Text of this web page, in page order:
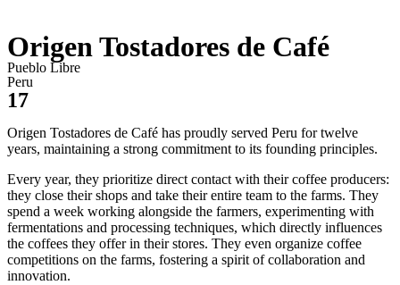
Origen Tostadores de Café
Pueblo Libre
Peru
17
Origen Tostadores de Café has proudly served Peru for twelve
years, maintaining a strong commitment to its founding principles.
Every year, they prioritize direct contact with their coffee producers:
they close their shops and take their entire team to the farms. They
spend a week working alongside the farmers, experimenting with
fermentations and processing techniques, which directly influences
the coffees they offer in their stores. They even organize coffee
competitions on the farms, fostering a spirit of collaboration and
innovation.